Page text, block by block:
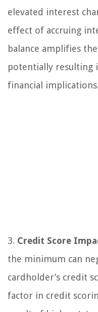
elevated interest
effect of accruing
balance amplifies
potentially resulting
financial implications.
3. Credit Score
the minimum can
cardholder’s credit
factor in credit